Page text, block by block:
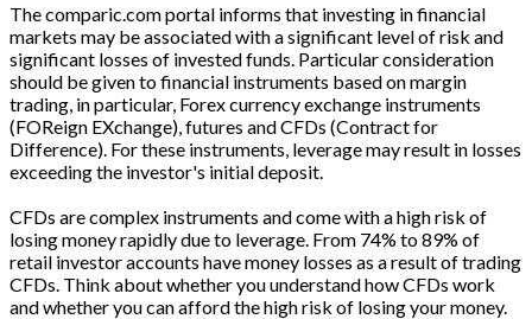
The comparic.com portal informs that investing in financial
markets may be associated with a significant level of risk and
significant losses of invested funds. Particular consideration
should be given to financial instruments based on margin
trading, in particular, Forex currency exchange instruments
(FOReign EXchange), futures and CFDs (Contract for
Difference). For these instruments, leverage may result in losses
exceeding the investor's initial deposit.
CFDs are complex instruments and come with a high risk of
losing money rapidly due to leverage. From 74% to 89% of
retail investor accounts have money losses as a result of trading
CFDs. Think about whether you understand how CFDs work
and whether you can afford the high risk of losing your money.